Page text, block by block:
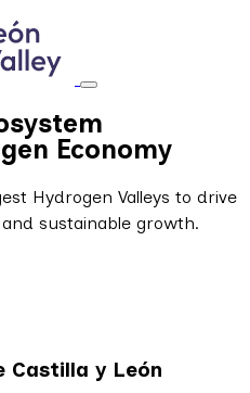
Economy
Hydrogen Valleys to drive
sustainable growth.
Castilla y León